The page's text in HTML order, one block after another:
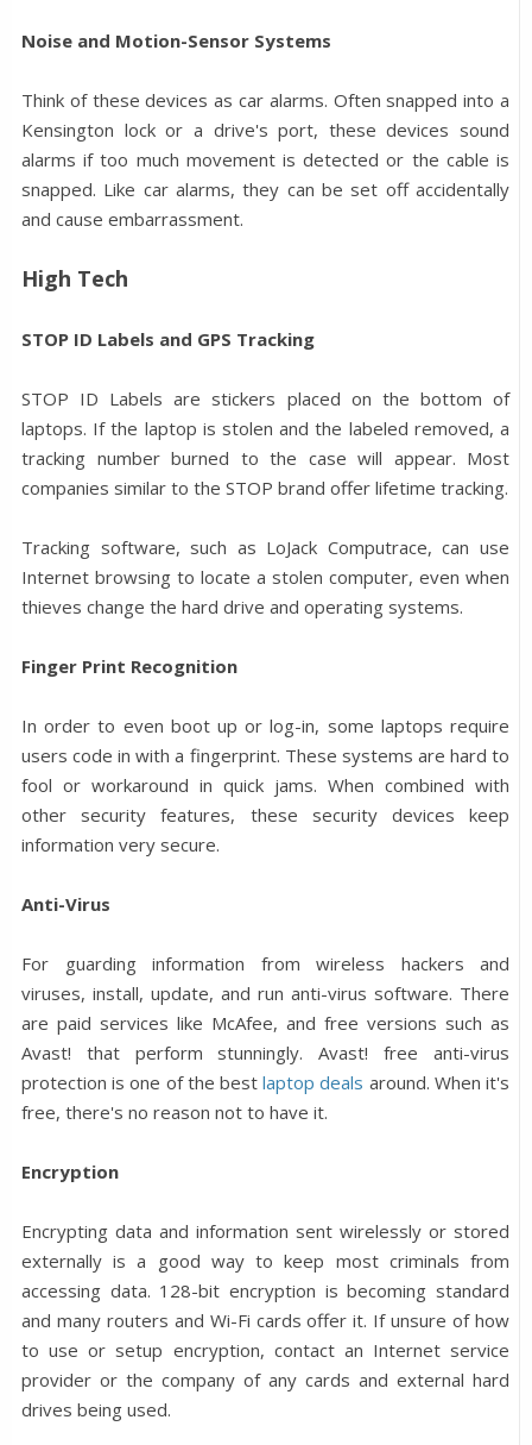
Noise and Motion-Sensor Systems
Think of these devices as car alarms. Often snapped into a
Kensington lock or a drive's port, these devices sound
alarms if too much movement is detected or the cable is
snapped. Like car alarms, they can be set off accidentally
and cause embarrassment.
High Tech
STOP ID Labels and GPS Tracking
STOP ID Labels are stickers placed on the bottom of
laptops. If the laptop is stolen and the labeled removed, a
tracking number burned to the case will appear. Most
companies similar to the STOP brand offer lifetime tracking.
Tracking software, such as LoJack Computrace, can use
Internet browsing to locate a stolen computer, even when
thieves change the hard drive and operating systems.
Finger Print Recognition
In order to even boot up or log-in, some laptops require
users code in with a fingerprint. These systems are hard to
fool or workaround in quick jams. When combined with
other security features, these security devices keep
information very secure.
Anti-Virus
For guarding information from wireless hackers and
viruses, install, update, and run anti-virus software. There
are paid services like McAfee, and free versions such as
Avast! that perform stunningly. Avast! free anti-virus
protection is one of the bestlaptop deals around. When it's
free, there's no reason not to have it.
Encryption
Encrypting data and information sent wirelessly or stored
externally is a good way to keep most criminals from
accessing data. 128-bit encryption is becoming standard
and many routers and Wi-Fi cards offer it. If unsure of how
to use or setup encryption, contact an Internet service
provider or the company of any cards and external hard
drives being used.